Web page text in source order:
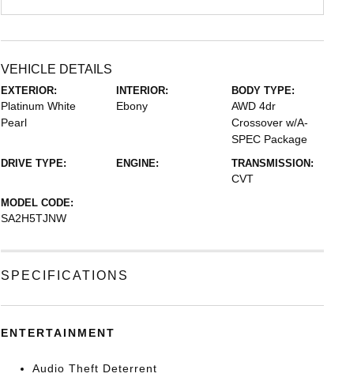
VEHICLE DETAILS
EXTERIOR:
Platinum White
Pearl
INTERIOR:
Ebony
BODY TYPE:
AWD 4dr
Crossover w/A-
SPEC Package
DRIVE TYPE: ENGINE: TRANSMISSION:
CVT
MODEL CODE:
SA2H5TJNW
SPECIFICATIONS
ENTERTAINMENT
Audio Theft Deterrent